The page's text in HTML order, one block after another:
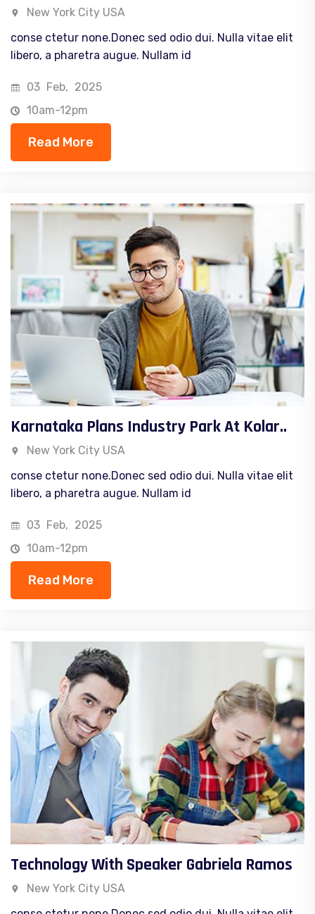
New York City USA
conse ctetur none.Donec sed odio dui. Nulla vitae elit
libero, a pharetra augue. Nullam id
03 Feb, 2025
10am-12pm
Read More
Karnataka Plans Industry Park At Kolar..
New York City USA
conse ctetur none.Donec sed odio dui. Nulla vitae elit
libero, a pharetra augue. Nullam id
03 Feb, 2025
10am-12pm
Read More
Technology With Speaker Gabriela Ramos
New York City USA